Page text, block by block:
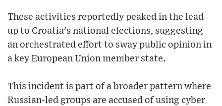
These activities reportedly peaked in the lead-
up to Croatia's national elections, suggesting
an orchestrated effort to sway public opinion in
a key European Union member state.
This incident is part of a broader pattern where
Russian-led groups are accused of using cyber